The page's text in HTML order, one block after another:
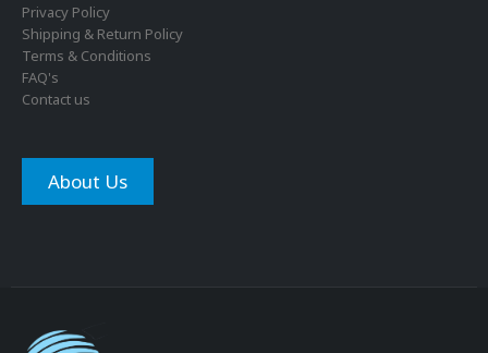
Privacy Policy
Shipping & Return Policy
Terms & Conditions
FAQ's
Contact us
About Us